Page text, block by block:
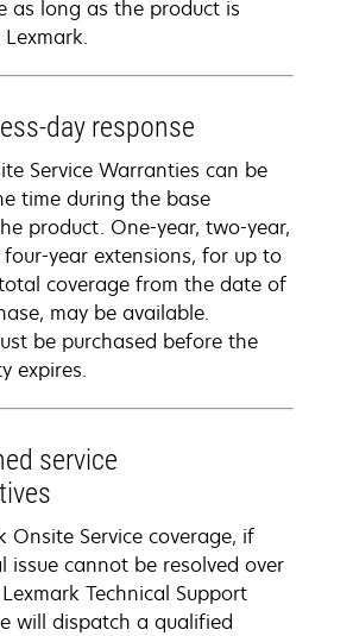
as long as the product is
day response
Service Warranties can be
time during the base
product. One-year, two-year,
year extensions, for up to
coverage from the date of
may be available.
be purchased before the
expires.
service
Onsite Service coverage, if
issue cannot be resolved over
Technical Support
will dispatch a qualified